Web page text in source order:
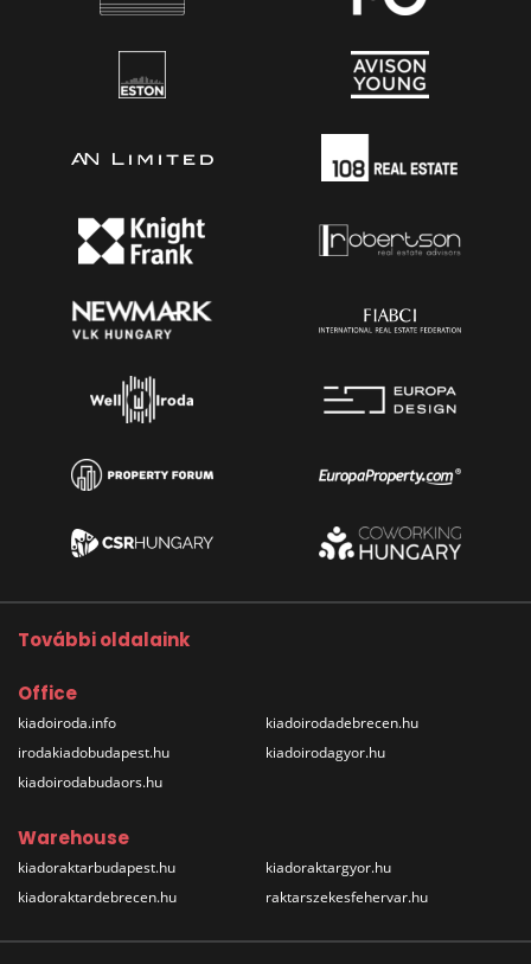
További oldalaink
Office
kiadoiroda.info
irodakiadobudapest.hu
kiadoirodabudaors.hu
kiadoirodadebrecen.hu
kiadoirodagyor.hu
Warehouse
kiadoraktarbudapest.hu
kiadoraktardebrecen.hu
kiadoraktargyor.hu
raktarszekesfehervar.hu